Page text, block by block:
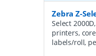
Zebra Z-
Select
printers,
labels/roll,